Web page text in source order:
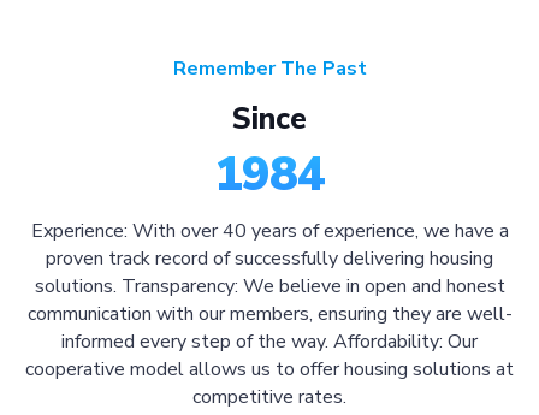
Remember The Past
Since
1984
Experience: With over 40 years of experience, we have a
proven track record of successfully delivering housing
solutions. Transparency: We believe in open and honest
communication with our members, ensuring they are well-
informed every step of the way. Affordability: Our
cooperative model allows us to offer housing solutions at
competitive rates.